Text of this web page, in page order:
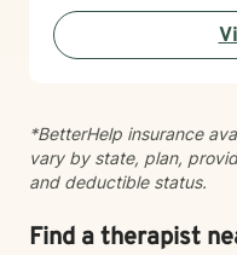
navigating addiction
simply seeking greater
life, I'm here to
toward a life that feels
and who you want to
*BetterHelp insurance
vary by state, plan,
and deductible status.
Find a therapist